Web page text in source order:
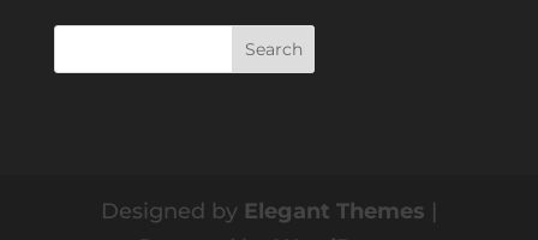
Designed by Elegant Themes |